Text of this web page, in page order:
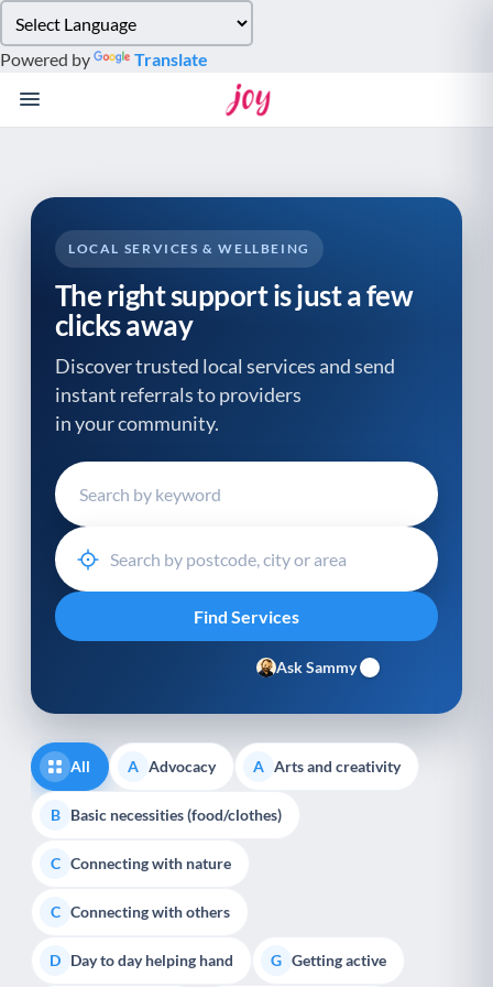
note:
This
website
system.
Powered by Translate
LOCAL SERVICES & WELLBEING
The right support is just a few
clicks away
Discover trusted local services and send
instant referrals to providers
in your community.
Ask Sammy
All A Advocacy A Arts and creativity
B Basic necessities (food/clothes)
C Connecting with nature
C Connecting with others
D Day to day helping hand G Getting active